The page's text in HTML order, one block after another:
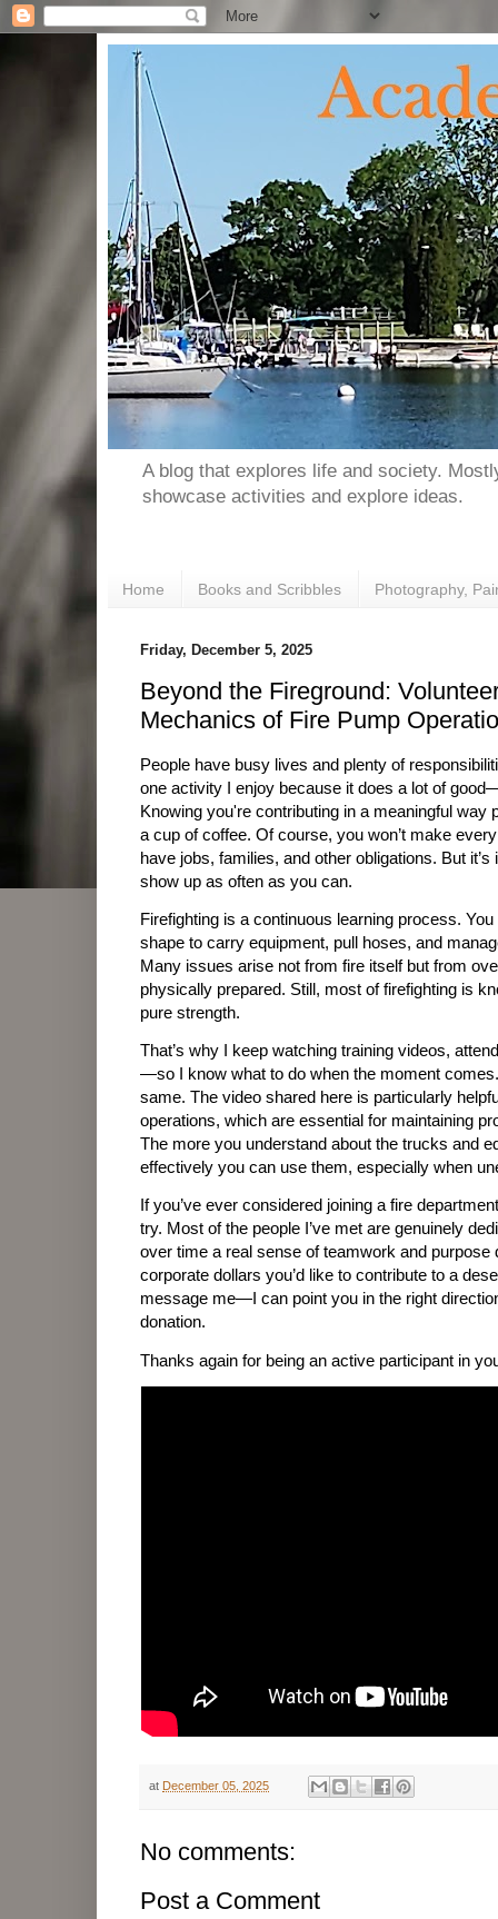
A blog that explores life and society.
showcase activities and explore ideas.
Home Books and Scribbles Photography,
Friday, December 5, 2025
Beyond the Fireground:
Mechanics of Fire Pump
People have busy lives and plenty of
one activity I enjoy because it does a lot of
Knowing you're contributing in a meaningful way
a cup of coffee. Of course, you won’t make
have jobs, families, and other obligations. But
show up as often as you can.
Firefighting is a continuous learning process.
shape to carry equipment, pull hoses, and
Many issues arise not from fire itself but from
physically prepared. Still, most of firefighting is
pure strength.
That’s why I keep watching training videos,
—so I know what to do when the moment
same. The video shared here is particularly
operations, which are essential for maintaining
The more you understand about the trucks and
effectively you can use them, especially when
If you’ve ever considered joining a fire
try. Most of the people I’ve met are genuinely
over time a real sense of teamwork and purpose
corporate dollars you’d like to contribute to a
message me—I can point you in the right
donation.
Thanks again for being an active participant in
at December 05, 2025
No comments:
Post a Comment